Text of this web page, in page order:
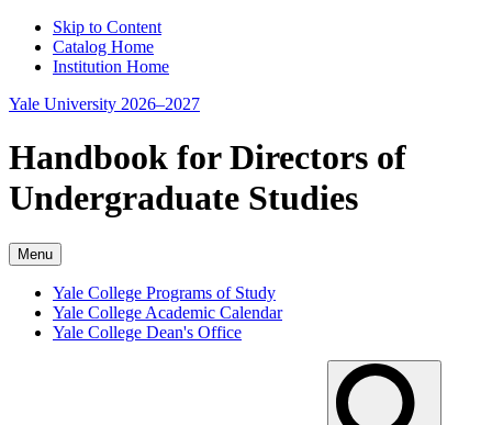
Skip to Content
Catalog Home
Institution Home
Yale University 2026–2027
Handbook for Directors of
Undergraduate Studies
Menu
Yale College Programs of Study
Yale College Academic Calendar
Yale College Dean's Office